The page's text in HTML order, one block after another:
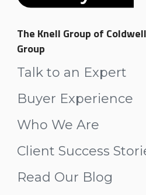
The Knell Group of
Group
Talk to an Expert
Buyer Experience
Who We Are
Client Success
Read Our Blog